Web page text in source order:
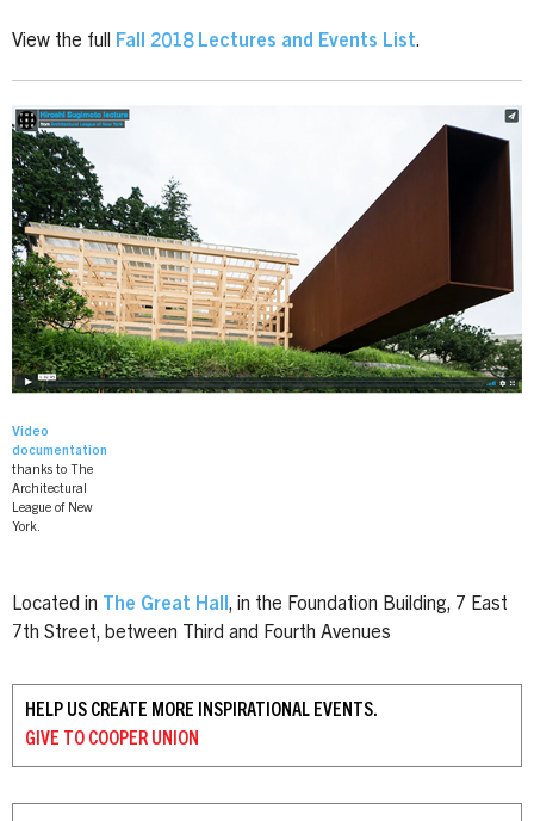
View the full Fall 2018 Lectures and Events List.
Video
documentation
thanks to The
Architectural
League of New
York.
Located in The Great Hall , in the Foundation Building, 7 East
7th Street, between Third and Fourth Avenues
HELP US CREATE MORE INSPIRATIONAL EVENTS.
GIVE TO COOPER UNION